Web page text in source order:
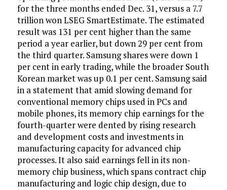
for the three months ended Dec. 31, versus a 7.7
trillion won LSEG SmartEstimate. The estimated
result was 131 per cent higher than the same
period a year earlier, but down 29 per cent from
the third quarter. Samsung shares were down 1
per cent in early trading, while the broader South
Korean market was up 0.1 per cent. Samsung said
in a statement that amid slowing demand for
conventional memory chips used in PCs and
mobile phones, its memory chip earnings for the
fourth-quarter were dented by rising research
and development costs and investments in
manufacturing capacity for advanced chip
processes. It also said earnings fell in its non-
memory chip business, which spans contract chip
manufacturing and logic chip design, due to